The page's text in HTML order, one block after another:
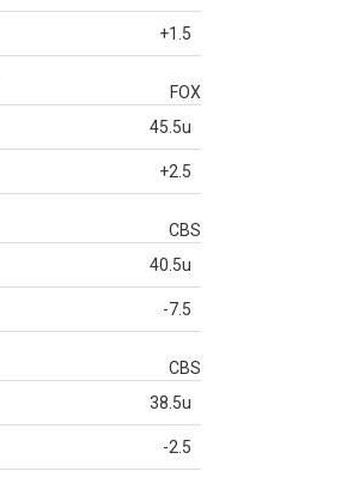
+1.5
FOX
45.5u
+2.5
CBS
40.5u
-7.5
CBS
38.5u
-2.5